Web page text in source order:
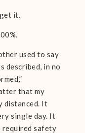
it.
used to say
described, in no
that my
distanced. It
single day. It
required safety